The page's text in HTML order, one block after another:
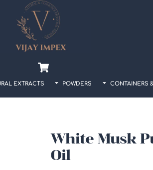
EXTRACTS POWDERS CONTAINERS
White Musk
Oil
Back
To
Top